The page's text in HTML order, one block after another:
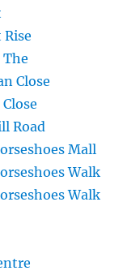
Close
Road
Mall
Walk
Walk